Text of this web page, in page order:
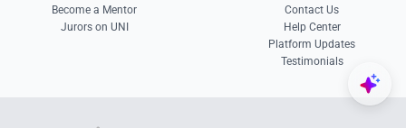
Become a Mentor
Jurors on UNI
Contact Us
Help Center
Platform Updates
Testimonials